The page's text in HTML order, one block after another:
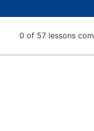
0 of 57 lessons